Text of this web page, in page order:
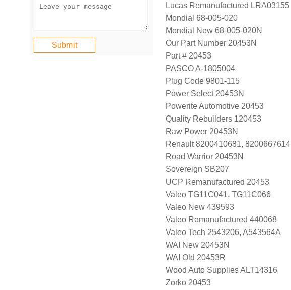
Lucas Remanufactured LRA03155
Mondial 68-005-020
Mondial New 68-005-020N
Our Part Number 20453N
Part # 20453
PASCO A-1805004
Plug Code 9801-115
Power Select 20453N
Powerite Automotive 20453
Quality Rebuilders 120453
Raw Power 20453N
Renault 8200410681, 8200667614
Road Warrior 20453N
Sovereign SB207
UCP Remanufactured 20453
Valeo TG11C041, TG11C066
Valeo New 439593
Valeo Remanufactured 440068
Valeo Tech 2543206, A543564A
WAI New 20453N
WAI Old 20453R
Wood Auto Supplies ALT14316
Zorko 20453